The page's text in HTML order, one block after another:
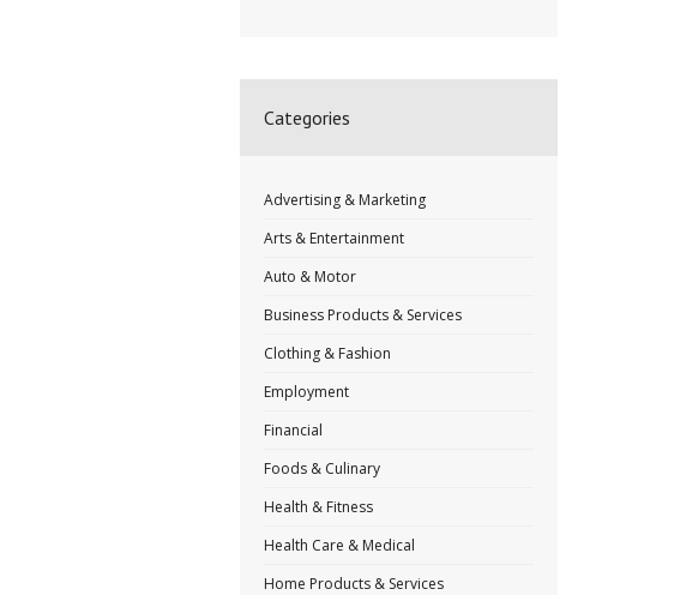
Categories
Advertising & Marketing
Arts & Entertainment
Auto & Motor
Business Products & Services
Clothing & Fashion
Employment
Financial
Foods & Culinary
Health & Fitness
Health Care & Medical
Home Products & Services